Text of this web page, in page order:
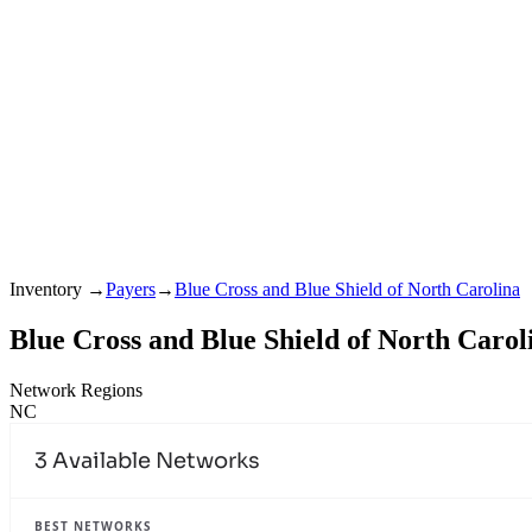
Inventory →Payers→Blue Cross and Blue Shield of North Carolina
Blue Cross and Blue Shield of North
Network Regions
NC
3 Available Networks
BEST NETWORKS